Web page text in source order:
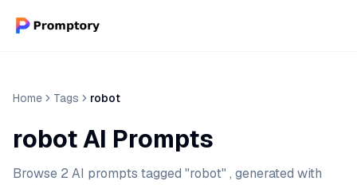
Home Tags robot
robot AI Prompts
Browse 2 AI prompts tagged "robot" , generated with